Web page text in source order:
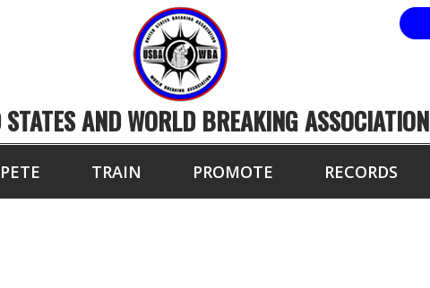
AND WORLD BREAKING ASSOCIATION
TRAIN PROMOTE RECORDS